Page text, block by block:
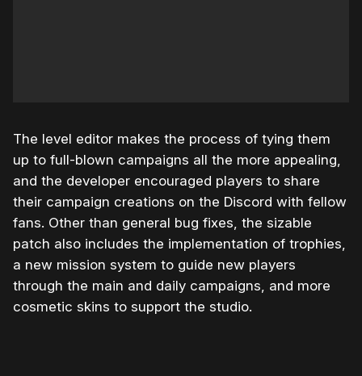
The level editor makes the process of tying them
up to full-blown campaigns all the more appealing,
and the developer encouraged players to share
their campaign creations on the Discord with fellow
fans. Other than general bug fixes, the sizable
patch also includes the implementation of trophies,
a new mission system to guide new players
through the main and daily campaigns, and more
cosmetic skins to support the studio.